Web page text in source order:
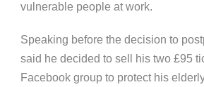
vulnerable people at work.
Speaking before the decision to
said he decided to sell his two £95
Facebook group to protect his